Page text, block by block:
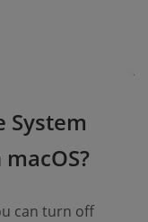
System
can turn off